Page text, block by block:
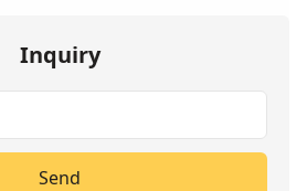
Inquiry
Send